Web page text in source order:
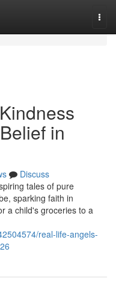
in
Discuss
tales of pure
sparking faith in
a child's groceries to a
real-life-angels-